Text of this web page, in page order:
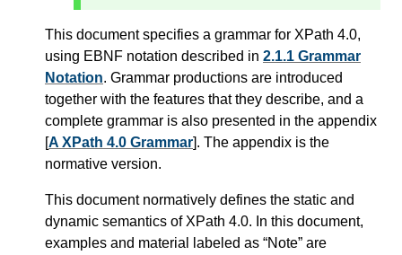
This document specifies a grammar for XPath 4.0,
using EBNF notation described in 2.1.1 Grammar
Notation. Grammar productions are introduced
together with the features that they describe, and a
complete grammar is also presented in the appendix
[A XPath 4.0 Grammar]. The appendix is the
normative version.
This document normatively defines the static and
dynamic semantics of XPath 4.0. In this document,
examples and material labeled as “Note” are